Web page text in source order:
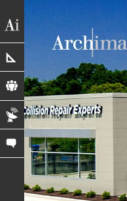
profile
blog
contact us